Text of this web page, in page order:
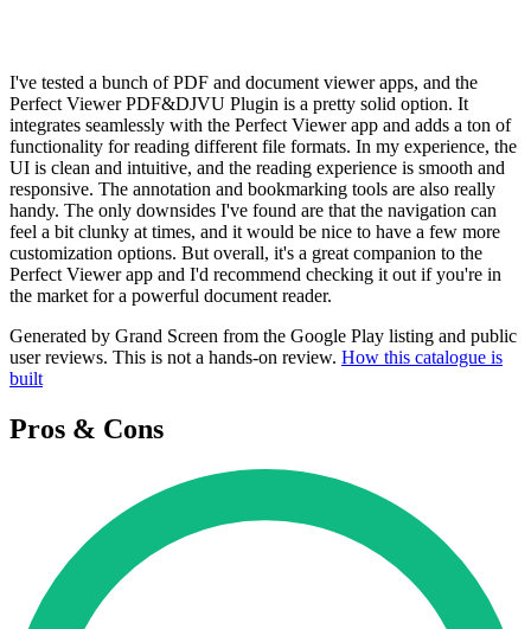
I've tested a bunch of PDF and document viewer apps, and the
Perfect Viewer PDF&DJVU Plugin is a pretty solid option. It
integrates seamlessly with the Perfect Viewer app and adds a ton of
functionality for reading different file formats. In my experience, the
UI is clean and intuitive, and the reading experience is smooth and
responsive. The annotation and bookmarking tools are also really
handy. The only downsides I've found are that the navigation can
feel a bit clunky at times, and it would be nice to have a few more
customization options. But overall, it's a great companion to the
Perfect Viewer app and I'd recommend checking it out if you're in
the market for a powerful document reader.
Generated by Grand Screen from the Google Play listing and public
user reviews. This is not a hands-on review. How this catalogue is
built
Pros & Cons